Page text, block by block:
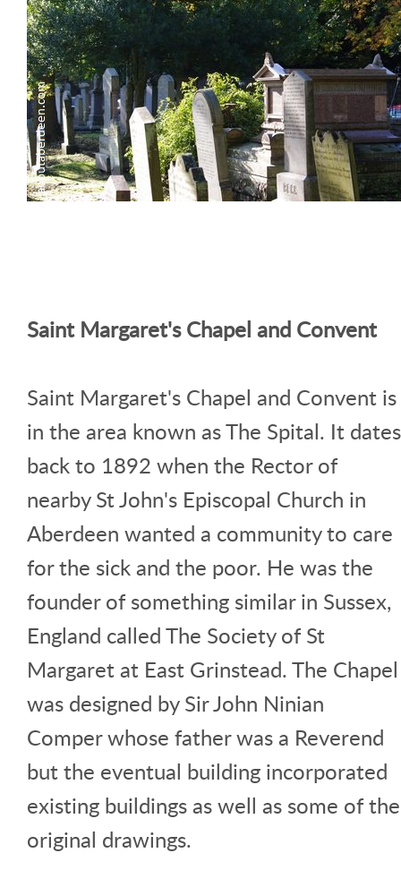
Saint Margaret's Chapel and Convent
Saint Margaret's Chapel and Convent is
in the area known as The Spital. It dates
back to 1892 when the Rector of
nearby St John's Episcopal Church in
Aberdeen wanted a community to care
for the sick and the poor. He was the
founder of something similar in Sussex,
England called The Society of St
Margaret at East Grinstead. The Chapel
was designed by Sir John Ninian
Comper whose father was a Reverend
but the eventual building incorporated
existing buildings as well as some of the
original drawings.